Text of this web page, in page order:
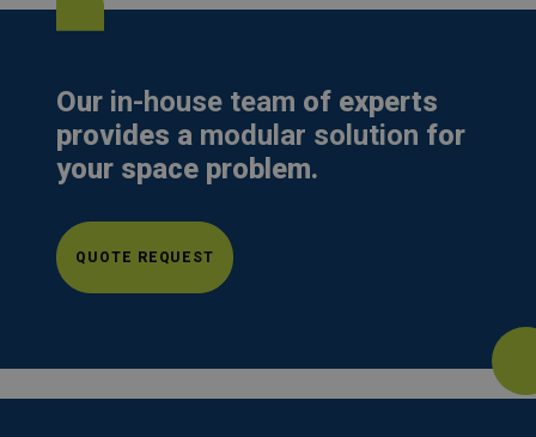
Our in-house team of experts
provides a modular solution for
your space problem.
QUOTE REQUEST